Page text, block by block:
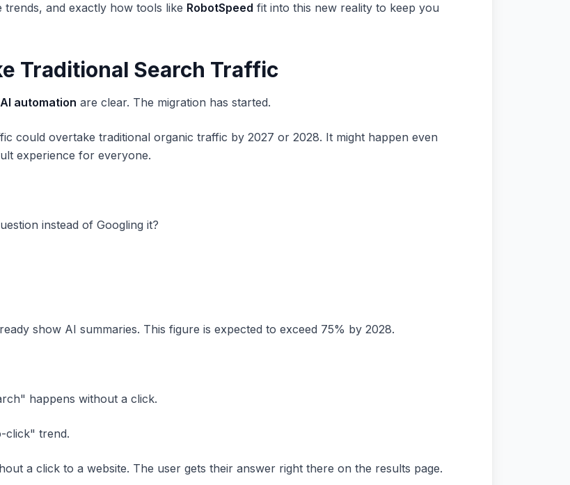
and exactly how tools like RobotSpeed fit into this new reality to keep you
Traditional Search Traffic
automation are clear. The migration has started.
could overtake traditional organic traffic by 2027 or 2028. It might happen even
experience for everyone.
instead of Googling it?
show AI summaries. This figure is expected to exceed 75% by 2028.
happens without a click.
click" trend.
a click to a website. The user gets their answer right there on the results page.